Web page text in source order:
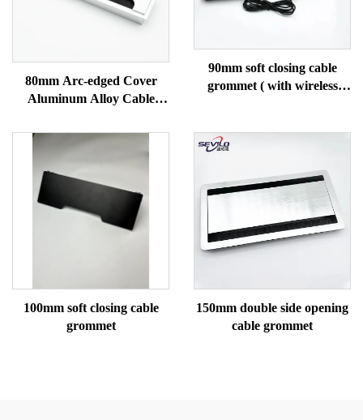
80mm Arc-edged Cover
Aluminum Alloy Cable
90mm soft closing cable
grommet ( with wireless
100mm soft closing cable
grommet
150mm double side opening
cable grommet